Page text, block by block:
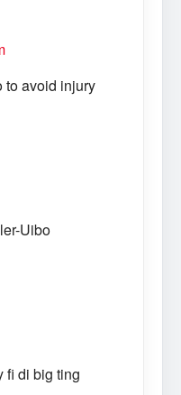
to avoid injury
Uibo
fi di big ting